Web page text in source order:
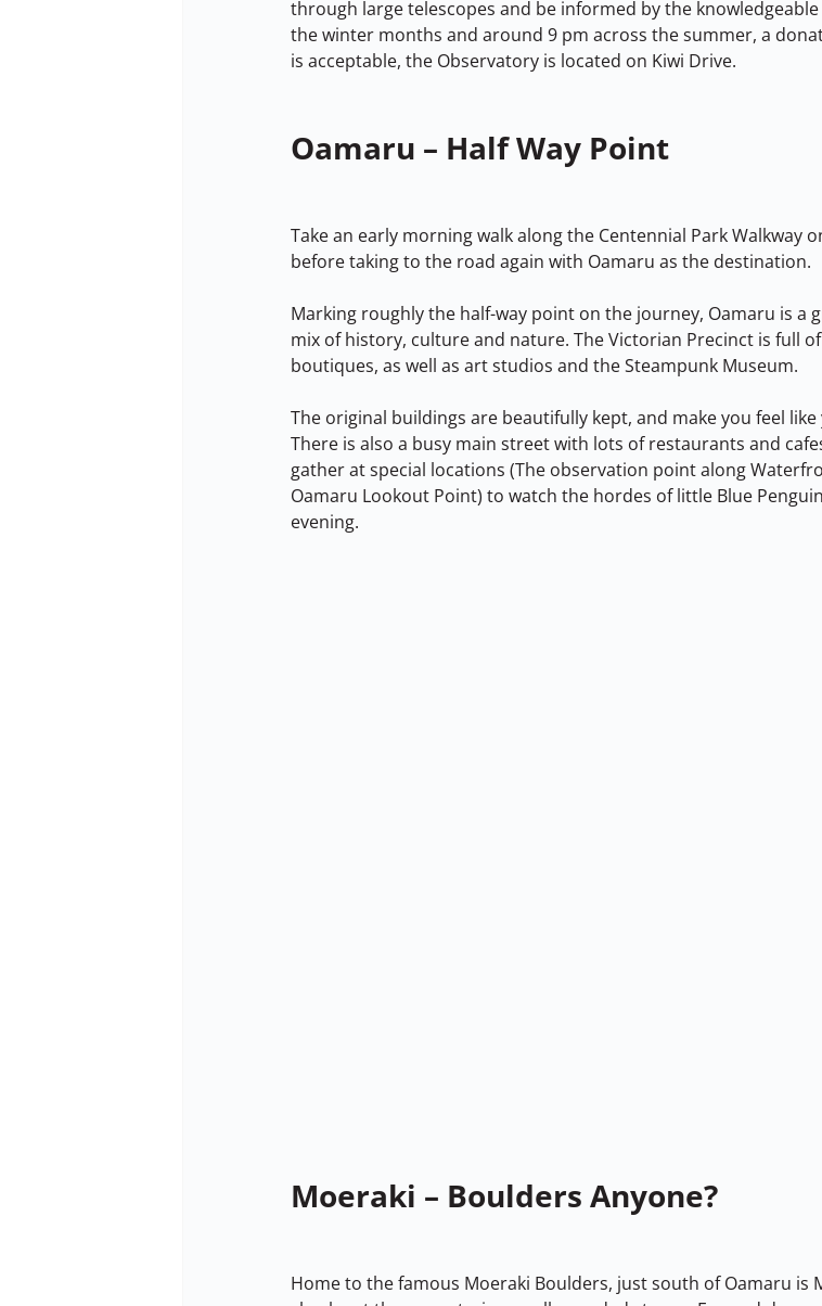
through large telescopes and be informed by the
the winter months and around 9 pm across the summer, a
is acceptable, the Observatory is located on Kiwi Drive.
Oamaru – Half Way Point
Take an early morning walk along the Centennial Park Walkway
before taking to the road again with Oamaru as the destination.
Marking roughly the half-way point on the journey, Oamaru is a
mix of history, culture and nature. The Victorian Precinct is full
boutiques, as well as art studios and the Steampunk Museum.
The original buildings are beautifully kept, and make you feel like
There is also a busy main street with lots of restaurants and
gather at special locations (The observation point along
Oamaru Lookout Point) to watch the hordes of little Blue
evening.
Moeraki – Boulders Anyone?
Home to the famous Moeraki Boulders, just south of Oamaru is